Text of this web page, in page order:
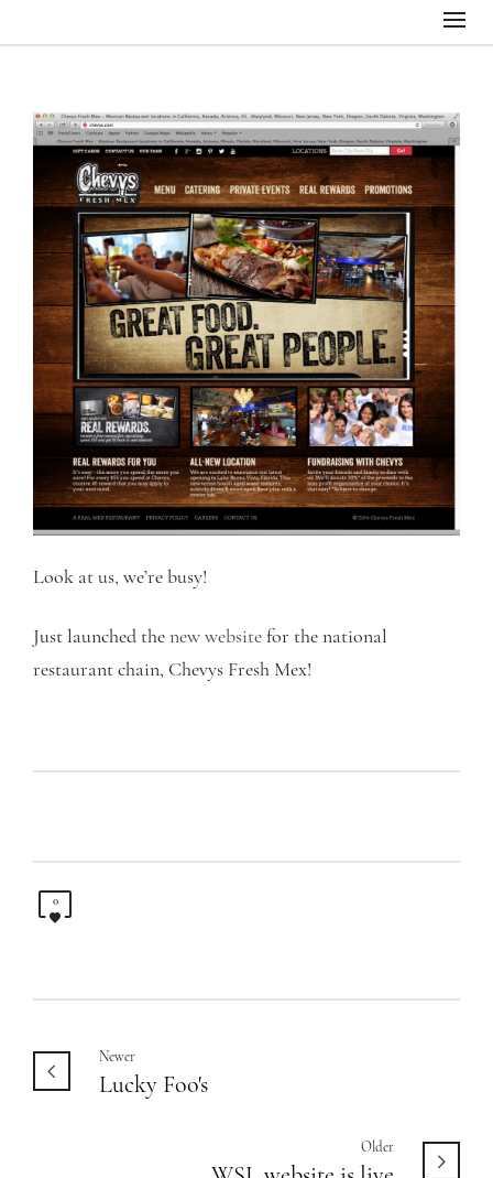
Look at us, we’re busy!
Just launched the new website for the national
restaurant chain, Chevys Fresh Mex!
0
Newer
Lucky Foo's
Older